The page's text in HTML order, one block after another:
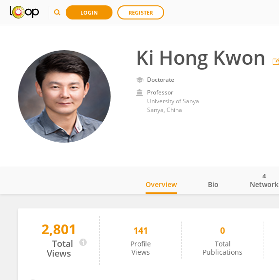
LOGIN REGISTER
Ki Hong Kwon
Doctorate
Professor
University of Sanya
Sanya, China
Ki Hong Kwon
Overview Bio Network
4
2,801
Total
Views
141
Profile
Views
0
Total
Publications